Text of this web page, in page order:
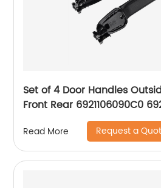
Set of 4 Door Handles
Front Rear 6921106090C0
2012-17 Toyota Camry
Read More Request a